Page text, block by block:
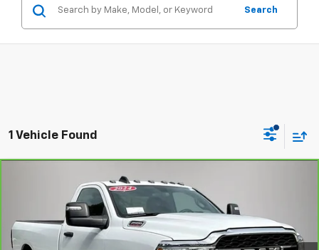
Search
1 Vehicle Found
2024RAM 2500Tradesman
Regular Cab 4x4 8' Box
VIN:
3C6MR5AJ9RG102800Stock:02800AA Model:DJ7L62
$41,436
BEST PRICE
Compare Vehicle